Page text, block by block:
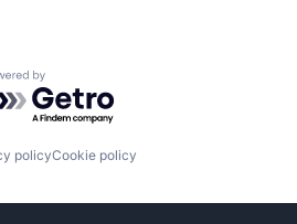
by Getro.com
policyCookie policy